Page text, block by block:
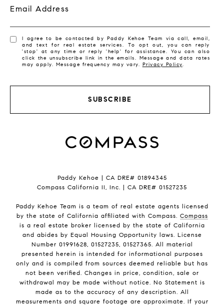
Email Address
I agree to be contacted by Paddy Kehoe Team via call, email,
and text for real estate services. To opt out, you can reply
'stop' at any time or reply 'help' for assistance. You can also
click the unsubscribe link in the emails. Message and data rates
may apply. Message frequency may vary. Privacy Policy.
SUBSCRIBE
Paddy Kehoe | CA DRE# 01894345
Compass California II, Inc. | CA DRE# 01527235
Paddy Kehoe Team is a team of real estate agents licensed
by the state of California affiliated with Compass. Compass
is a real estate broker licensed by the state of California
and abides by Equal Housing Opportunity laws. License
Number 01991628, 01527235, 01527365. All material
presented herein is intended for informational purposes
only and is compiled from sources deemed reliable but has
not been verified. Changes in price, condition, sale or
withdrawal may be made without notice. No Statement is
made as to the accuracy of any description. All
measurements and square footage are approximate. If your